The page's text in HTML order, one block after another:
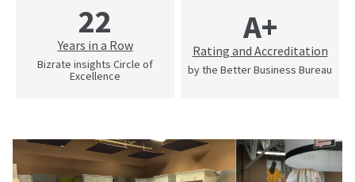
22
Years in a Row
Bizrate insights Circle of
Excellence
A+
Rating and Accreditation
by the Better Business Bureau